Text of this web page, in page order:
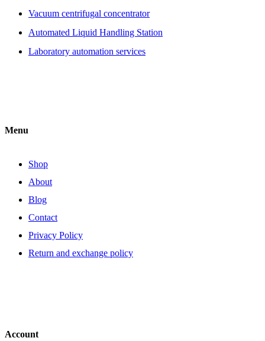
Vacuum centrifugal concentrator
Automated Liquid Handling Station
Laboratory automation services
Menu
Shop
About
Blog
Contact
Privacy Policy
Return and exchange policy
Account